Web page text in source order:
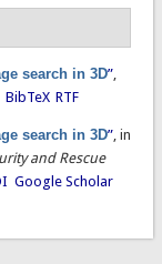
search in 3D”,
BibTeX RTF
search in 3D”, in
and Rescue
Google Scholar